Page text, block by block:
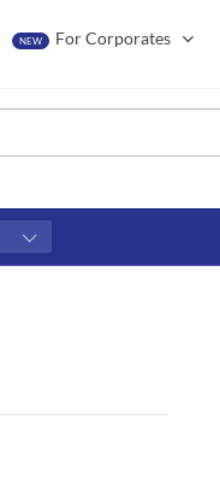
NEW For Corporates